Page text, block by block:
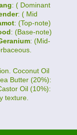
: ( Dominant
: ( Mid
: (Top-note)
: (Base-note)
: (Mid-
Coconut Oil
Butter (20%):
Oil (10%):
texture.